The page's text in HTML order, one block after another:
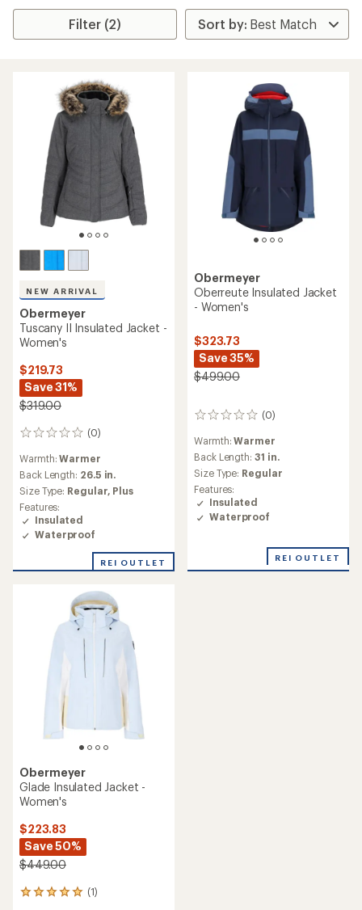
Filter (2)
NEW ARRIVAL
Obermeyer
Tuscany II Insulated Jacket -
Women's
$219.73
Save 31%
$319.00
(0)
0
Warmth:Warmer
Back Length: 26.5 in.
Size Type: Regular, Plus
Features:
Insulated
Waterproof
REI OUTLET
Obermeyer
Oberreute Insulated Jacket
- Women's
$323.73
Save 35%
$499.00
(0)
0
Warmth:Warmer
Back Length: 31 in.
Size Type: Regular
Features:
Insulated
Waterproof
REI OUTLET
Obermeyer
Glade Insulated Jacket -
Women's
$223.83
Save 50%
$449.00
(1)
1